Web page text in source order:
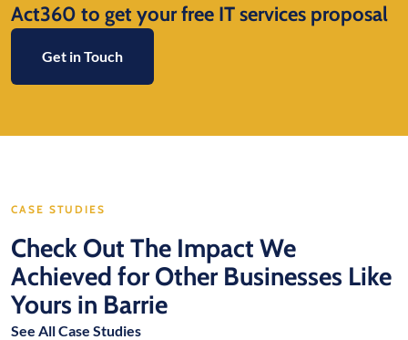
Act360 to get your free IT services proposal
Get in Touch
CASE STUDIES
Check Out The Impact We
Achieved for Other Businesses Like
Yours in Barrie
See All Case Studies